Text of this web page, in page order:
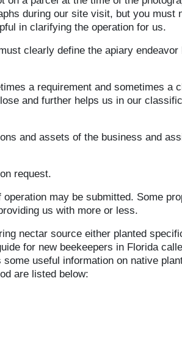
during our site visit, but you must
in clarifying the operation for us.
clearly define the apiary endeavor
a requirement and sometimes a
and further helps us in our
and assets of the business and
request.
may be submitted. Some
us with more or less.
nectar source either planted
for new beekeepers in Florida
useful information on native
are listed below: